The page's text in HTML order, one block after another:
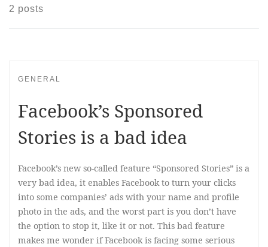
2 posts
GENERAL
Facebook’s Sponsored
Stories is a bad idea
Facebook’s new so-called feature “Sponsored Stories” is a
very bad idea, it enables Facebook to turn your clicks
into some companies’ ads with your name and profile
photo in the ads, and the worst part is you don’t have
the option to stop it, like it or not. This bad feature
makes me wonder if Facebook is facing some serious